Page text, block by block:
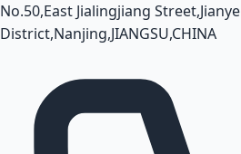
No.50,East Jialingjiang Street,Jianye
District,Nanjing,JIANGSU,CHINA